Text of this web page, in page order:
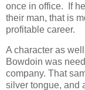
once in office. If
their man, that is
profitable career.
A character as
Bowdoin was
company. That
silver tongue, and